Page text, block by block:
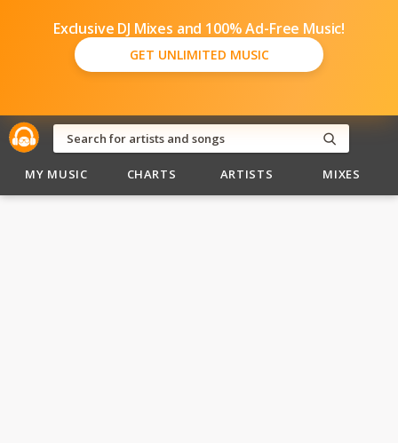
Exclusive DJ Mixes and 100% Ad-Free Music!
GET UNLIMITED MUSIC
MY MUSIC CHARTS ARTISTS MIXES